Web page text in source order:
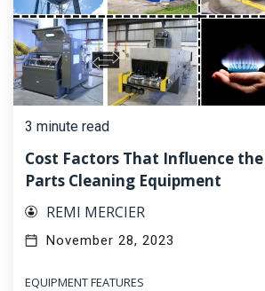
3 minute read
Cost Factors That Influence
Parts Cleaning Equipment
REMI MERCIER
November 28, 2023
EQUIPMENT FEATURES